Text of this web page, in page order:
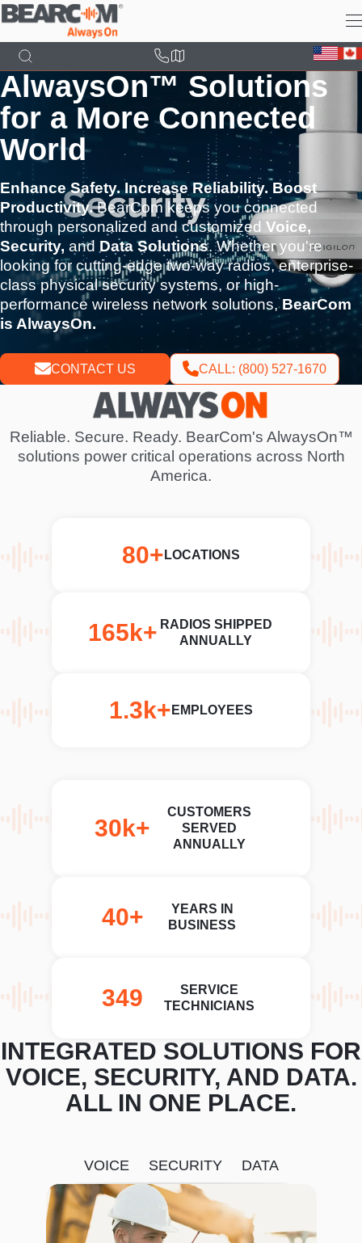
Skip
main
content
AlwaysOn™ Solutions
for a More Connected
World
Enhance Safety. Increase Reliability. Boost
Productivity.BearCom keeps you connected
through personalized and customized Voice,
Security, and Data Solutions. Whether you're
looking for cutting-edge two-way radios, enterprise-
class physical security systems, or high-
performance wireless network solutions,BearCom
is AlwaysOn.
CONTACT US
CALL: (800) 527-1670
Reliable. Secure. Ready. BearCom's AlwaysOn™
solutions power critical operations across North
America.
LOCATIONS
80+
RADIOS SHIPPED
ANNUALLY
165k+
EMPLOYEES
1.3k+
CUSTOMERS
SERVED
ANNUALLY
30k+
YEARS IN
BUSINESS
40+
SERVICE
TECHNICIANS
350+
INTEGRATED SOLUTIONS FOR
VOICE, SECURITY, AND DATA.
ALL IN ONE PLACE.
VOICE SECURITY DATA